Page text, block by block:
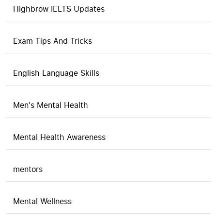
Highbrow IELTS Updates
Exam Tips And Tricks
English Language Skills
Men's Mental Health
Mental Health Awareness
mentors
Mental Wellness